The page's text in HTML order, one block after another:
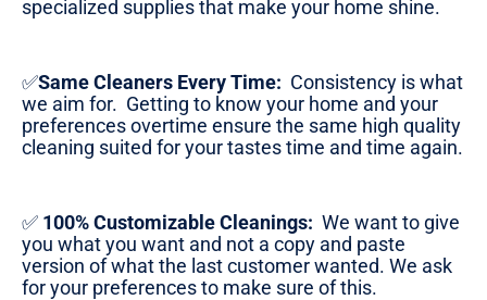
specialized supplies that make your home shine.
✅Same Cleaners Every Time: Consistency is what
we aim for. Getting to know your home and your
preferences overtime ensure the same high quality
cleaning suited for your tastes time and time again.
✅ 100% Customizable Cleanings: We want to give
you what you want and not a copy and paste
version of what the last customer wanted. We ask
for your preferences to make sure of this.